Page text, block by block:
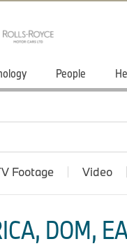
People
Footage Video
DOM,